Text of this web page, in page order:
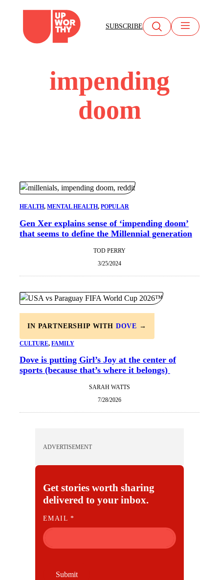
content
SUBSCRIBE
impending
doom
HEALTH, MENTAL HEALTH, POPULAR
Gen Xer explains sense of ‘impending doom’
that seems to define the Millennial generation
TOD PERRY
3/25/2024
IN PARTNERSHIP WITH DOVE →
CULTURE, FAMILY
Dove is putting Girl’s Joy at the center of
sports (because that’s where it belongs)
SARAH WATTS
7/28/2026
ADVERTISEMENT
Get stories worth sharing
delivered to your inbox.
E
M
A
I
EMAIL*
Submit